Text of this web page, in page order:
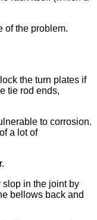
of the problem.
the turn plates if
tie rod ends,
to corrosion.
a lot of
slop in the joint by
bellows back and